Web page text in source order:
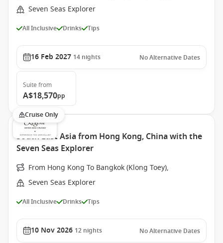
Seven Seas Explorer
All Inclusive Drinks Tips
16 Feb 2027 14 nights No Alternative Dates
Suite from
A$18,570pp
Cruise Only
South East Asia from Hong Kong, China with the
Seven Seas Explorer
From Hong Kong To Bangkok (Klong Toey),
Seven Seas Explorer
All Inclusive Drinks Tips
10 Nov 2026 12 nights No Alternative Dates